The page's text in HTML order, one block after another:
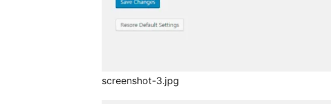
screenshot-3.jpg